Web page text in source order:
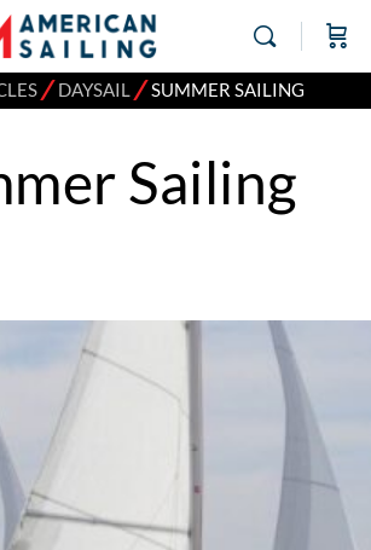
⁄DAYSAIL ⁄SUMMER SAILING
Sailing